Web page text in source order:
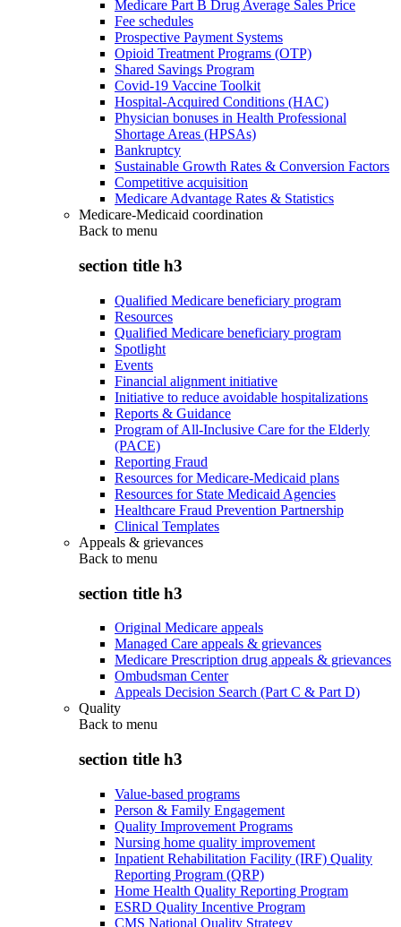
Medicare Part B Drug Average Sales Price
Fee schedules
Prospective Payment Systems
Opioid Treatment Programs (OTP)
Shared Savings Program
Covid-19 Vaccine Toolkit
Hospital-Acquired Conditions (HAC)
Physician bonuses in Health Professional
Shortage Areas (HPSAs)
Bankruptcy
Sustainable Growth Rates & Conversion Factors
Competitive acquisition
Medicare Advantage Rates & Statistics
Medicare-Medicaid coordination
Back to menu
section title h3
Qualified Medicare beneficiary program
Resources
Qualified Medicare beneficiary program
Spotlight
Events
Financial alignment initiative
Initiative to reduce avoidable hospitalizations
Reports & Guidance
Program of All-Inclusive Care for the Elderly
(PACE)
Reporting Fraud
Resources for Medicare-Medicaid plans
Resources for State Medicaid Agencies
Healthcare Fraud Prevention Partnership
Clinical Templates
Appeals & grievances
Back to menu
section title h3
Original Medicare appeals
Managed Care appeals & grievances
Medicare Prescription drug appeals & grievances
Ombudsman Center
Appeals Decision Search (Part C & Part D)
Quality
Back to menu
section title h3
Value-based programs
Person & Family Engagement
Quality Improvement Programs
Nursing home quality improvement
Inpatient Rehabilitation Facility (IRF) Quality
Reporting Program (QRP)
Home Health Quality Reporting Program
ESRD Quality Incentive Program
CMS National Quality Strategy